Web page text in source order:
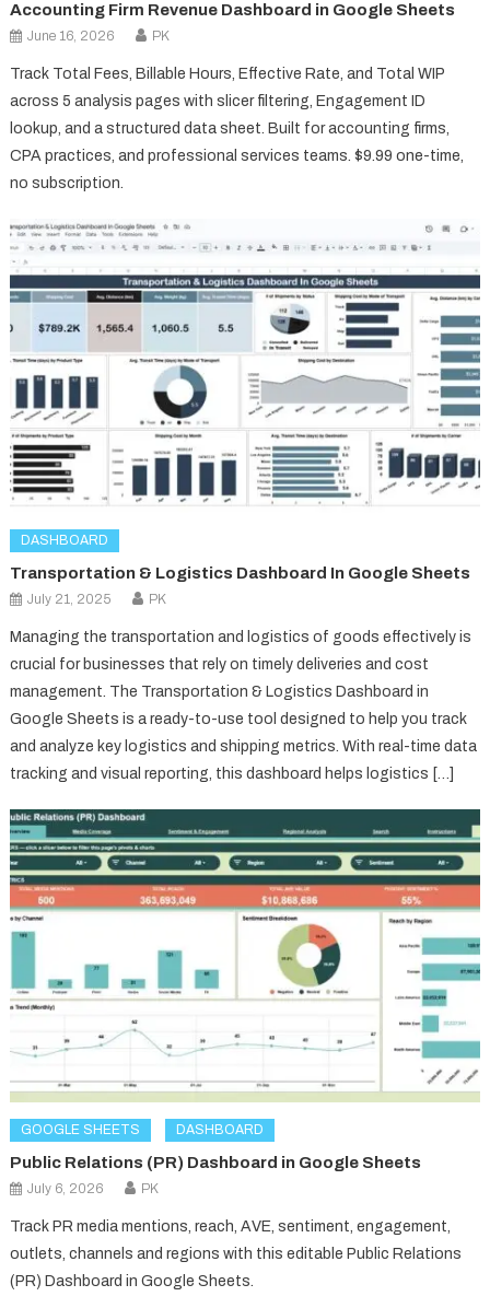
Accounting Firm Revenue Dashboard in Google Sheets
June 16, 2026 PK
Track Total Fees, Billable Hours, Effective Rate, and Total WIP
across 5 analysis pages with slicer filtering, Engagement ID
lookup, and a structured data sheet. Built for accounting firms,
CPA practices, and professional services teams. $9.99 one-time,
no subscription.
DASHBOARD
Transportation & Logistics Dashboard In Google Sheets
July 21, 2025 PK
Managing the transportation and logistics of goods effectively is
crucial for businesses that rely on timely deliveries and cost
management. The Transportation & Logistics Dashboard in
Google Sheets is a ready-to-use tool designed to help you track
and analyze key logistics and shipping metrics. With real-time data
tracking and visual reporting, this dashboard helps logistics […]
GOOGLE SHEETS DASHBOARD
Public Relations (PR) Dashboard in Google Sheets
July 6, 2026 PK
Track PR media mentions, reach, AVE, sentiment, engagement,
outlets, channels and regions with this editable Public Relations
(PR) Dashboard in Google Sheets.